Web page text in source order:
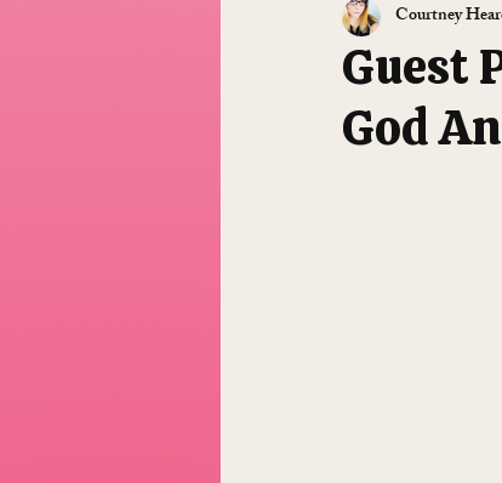
Guest
God
Courtney